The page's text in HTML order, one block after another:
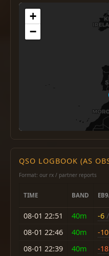
+
−
QSO LOGBOOK (AS
Format: our rx / partner reports
TIME BAND
08-01 22:51 40m -6
08-01 22:46
40m -10
08-01 22:39
40m -18